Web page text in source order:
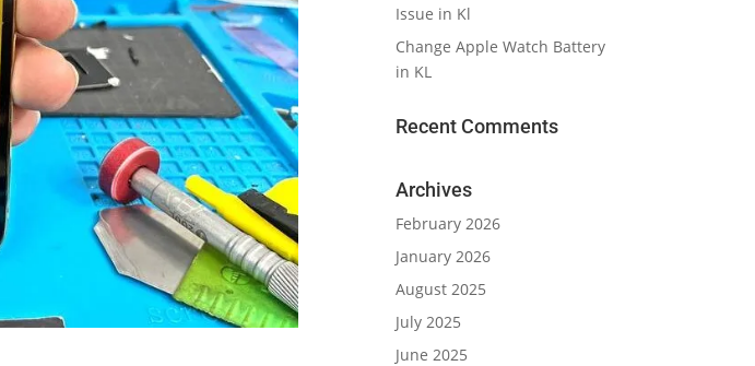
Issue in Kl
Change Apple Watch Battery
in KL
Recent Comments
Archives
February 2026
January 2026
August 2025
July 2025
June 2025